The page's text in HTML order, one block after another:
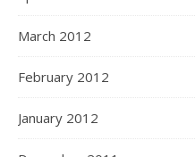
March 2012
February 2012
January 2012